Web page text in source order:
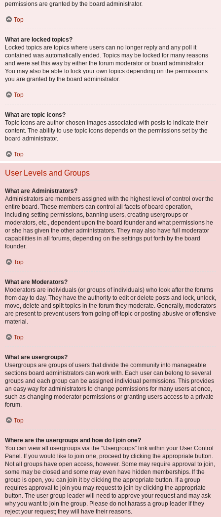
permissions are granted by the board administrator.
Top
What are locked topics?
Locked topics are topics where users can no longer reply and any poll it
contained was automatically ended. Topics may be locked for many reasons
and were set this way by either the forum moderator or board administrator.
You may also be able to lock your own topics depending on the permissions
you are granted by the board administrator.
Top
What are topic icons?
Topic icons are author chosen images associated with posts to indicate their
content. The ability to use topic icons depends on the permissions set by the
board administrator.
Top
User Levels and Groups
What are Administrators?
Administrators are members assigned with the highest level of control over the
entire board. These members can control all facets of board operation,
including setting permissions, banning users, creating usergroups or
moderators, etc., dependent upon the board founder and what permissions he
or she has given the other administrators. They may also have full moderator
capabilities in all forums, depending on the settings put forth by the board
founder.
Top
What are Moderators?
Moderators are individuals (or groups of individuals) who look after the forums
from day to day. They have the authority to edit or delete posts and lock, unlock,
move, delete and split topics in the forum they moderate. Generally, moderators
are present to prevent users from going off-topic or posting abusive or offensive
material.
Top
What are usergroups?
Usergroups are groups of users that divide the community into manageable
sections board administrators can work with. Each user can belong to several
groups and each group can be assigned individual permissions. This provides
an easy way for administrators to change permissions for many users at once,
such as changing moderator permissions or granting users access to a private
forum.
Top
Where are the usergroups and how do I join one?
You can view all usergroups via the “Usergroups” link within your User Control
Panel. If you would like to join one, proceed by clicking the appropriate button.
Not all groups have open access, however. Some may require approval to join,
some may be closed and some may even have hidden memberships. If the
group is open, you can join it by clicking the appropriate button. If a group
requires approval to join you may request to join by clicking the appropriate
button. The user group leader will need to approve your request and may ask
why you want to join the group. Please do not harass a group leader if they
reject your request; they will have their reasons.